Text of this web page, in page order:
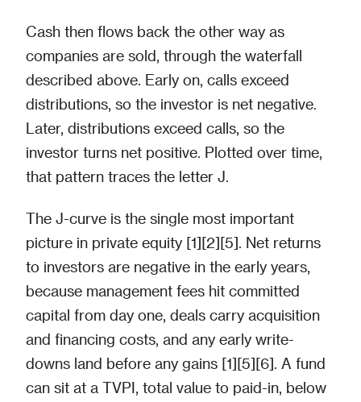
Cash then flows back the other way as
companies are sold, through the waterfall
described above. Early on, calls exceed
distributions, so the investor is net negative.
Later, distributions exceed calls, so the
investor turns net positive. Plotted over time,
that pattern traces the letter J.
The J-curve is the single most important
picture in private equity [1][2][5]. Net returns
to investors are negative in the early years,
because management fees hit committed
capital from day one, deals carry acquisition
and financing costs, and any early write-
downs land before any gains [1][5][6]. A fund
can sit at a TVPI, total value to paid-in, below